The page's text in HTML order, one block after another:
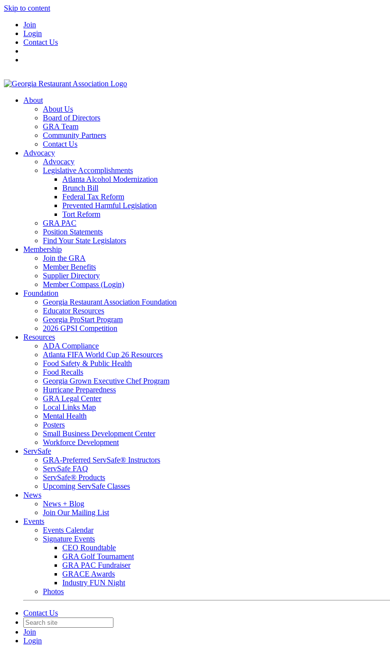
Skip to content
Join
Login
Contact Us
About
About Us
Board of Directors
GRA Team
Community Partners
Contact Us
Advocacy
Advocacy
Legislative Accomplishments
Atlanta Alcohol Modernization
Brunch Bill
Federal Tax Reform
Prevented Harmful Legislation
Tort Reform
GRA PAC
Position Statements
Find Your State Legislators
Membership
Join the GRA
Member Benefits
Supplier Directory
Member Compass (Login)
Foundation
Georgia Restaurant Association Foundation
Educator Resources
Georgia ProStart Program
2026 GPSI Competition
Resources
ADA Compliance
Atlanta FIFA World Cup 26 Resources
Food Safety & Public Health
Food Recalls
Georgia Grown Executive Chef Program
Hurricane Preparedness
GRA Legal Center
Local Links Map
Mental Health
Posters
Small Business Development Center
Workforce Development
ServSafe
GRA-Preferred ServSafe® Instructors
ServSafe FAQ
ServSafe® Products
Upcoming ServSafe Classes
News
News + Blog
Join Our Mailing List
Events
Events Calendar
Signature Events
CEO Roundtable
GRA Golf Tournament
GRA PAC Fundraiser
GRACE Awards
Industry FUN Night
Photos
Contact Us
Join
Login